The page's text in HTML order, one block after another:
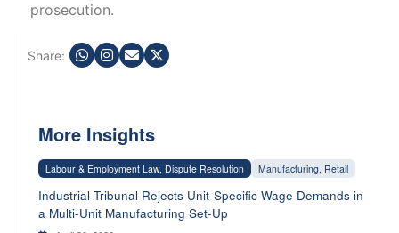
prosecution.
Share:
More Insights
Labour & Employment Law, Dispute Resolution Manufacturing, Retail
Industrial Tribunal Rejects Unit-Specific Wage Demands in
a Multi-Unit Manufacturing Set-Up